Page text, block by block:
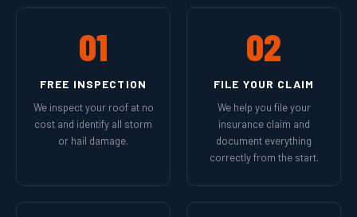
01
FREE INSPECTION
We inspect your roof at no
cost and identify all storm
or hail damage.
02
FILE YOUR CLAIM
We help you file your
insurance claim and
document everything
correctly from the start.